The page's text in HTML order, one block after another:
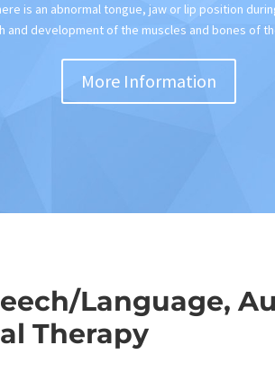
is an abnormal tongue, jaw or lip position
and development of the muscles and bones of
More Information
Language,
Therapy